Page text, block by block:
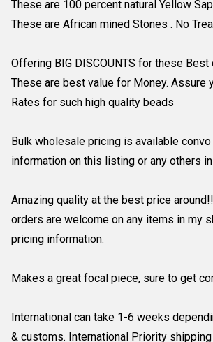
These are 100 percent natural Yellow
These are African mined Stones . No
Offering BIG DISCOUNTS for these Best
These are best value for Money. Assure
Rates for such high quality beads
Bulk wholesale pricing is available
information on this listing or any others
Amazing quality at the best price
orders are welcome on any items in my
pricing information.
Makes a great focal piece, sure to get
International can take 1-6 weeks
& customs. International Priority